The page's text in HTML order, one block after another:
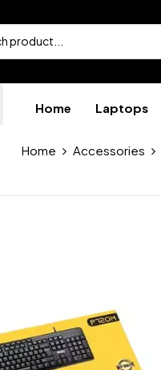
Home Laptops
Home Accessories